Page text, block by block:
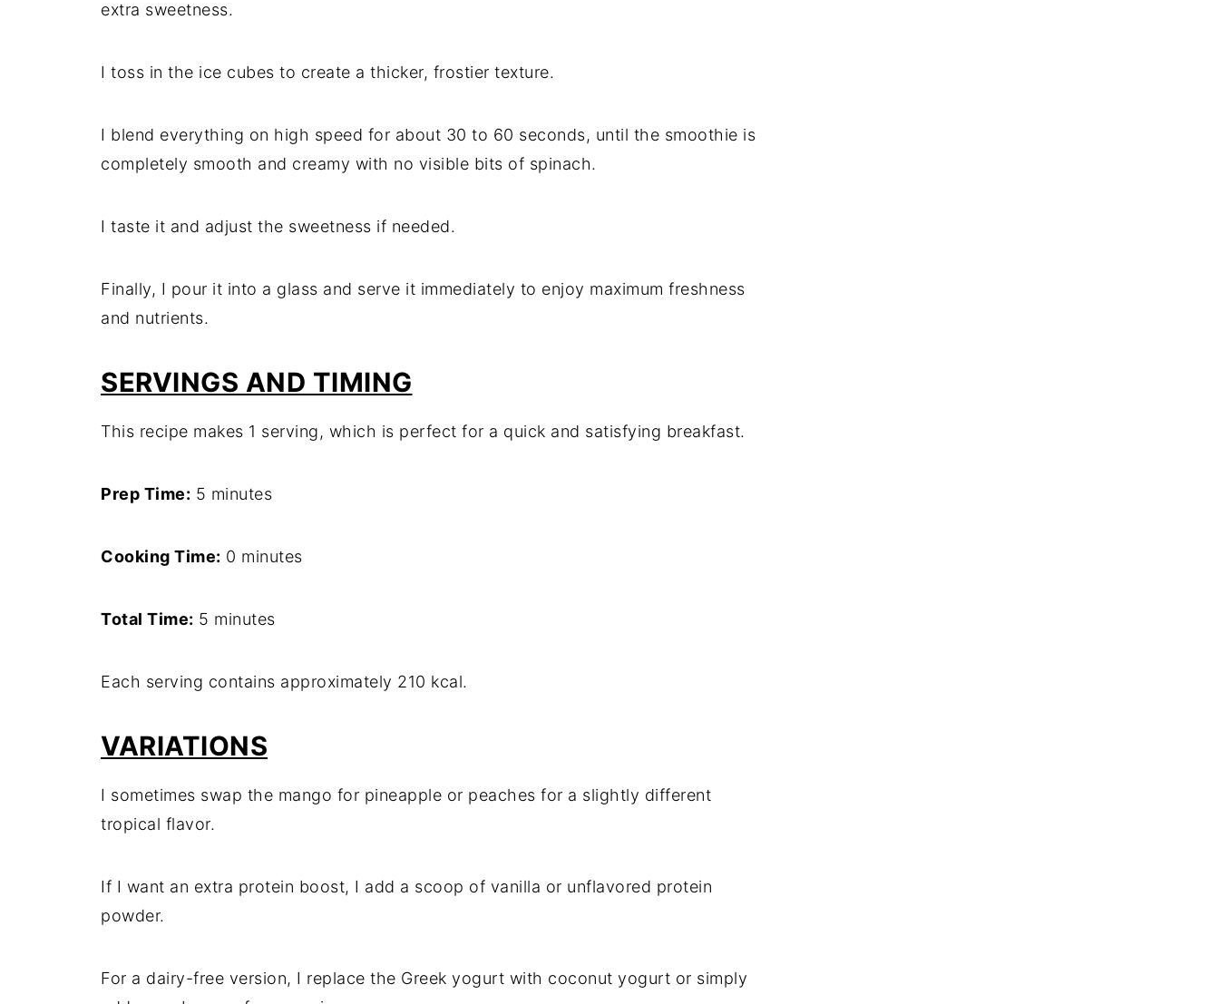
extra sweetness.
I toss in the ice cubes to create a thicker, frostier texture.
I blend everything on high speed for about 30 to 60 seconds, until the smoothie is
completely smooth and creamy with no visible bits of spinach.
I taste it and adjust the sweetness if needed.
Finally, I pour it into a glass and serve it immediately to enjoy maximum freshness
and nutrients.
SERVINGS AND TIMING
This recipe makes 1 serving, which is perfect for a quick and satisfying breakfast.
Prep Time: 5 minutes
Cooking Time: 0 minutes
Total Time: 5 minutes
Each serving contains approximately 210 kcal.
VARIATIONS
I sometimes swap the mango for pineapple or peaches for a slightly different
tropical flavor.
If I want an extra protein boost, I add a scoop of vanilla or unflavored protein
powder.
For a dairy-free version, I replace the Greek yogurt with coconut yogurt or simply